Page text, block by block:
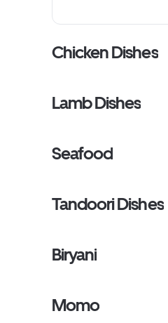
Chicken Dishes
Lamb Dishes
Seafood
Tandoori Dishes
Biryani
Momo